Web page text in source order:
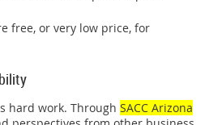
free, or very low price, for
hard work. Through SACC Arizona